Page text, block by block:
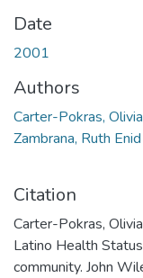
Date
2001
Authors
Carter-Pokras, Olivia
Zambrana, Ruth Enid
Citation
Carter-Pokras,
Latino Health
community. John